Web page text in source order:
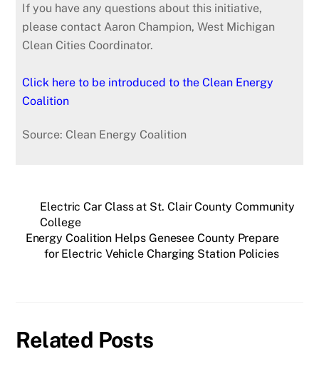
If you have any questions about this initiative,
please contact Aaron Champion, West Michigan
Clean Cities Coordinator.
Click here to be introduced to the Clean Energy
Coalition
Source: Clean Energy Coalition
Electric Car Class at St. Clair County Community
College
Energy Coalition Helps Genesee County Prepare
for Electric Vehicle Charging Station Policies
Related Posts